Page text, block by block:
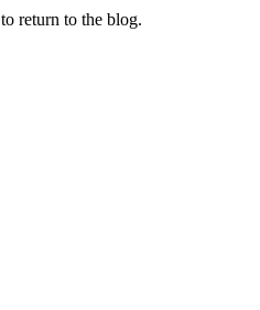
to return to the blog.